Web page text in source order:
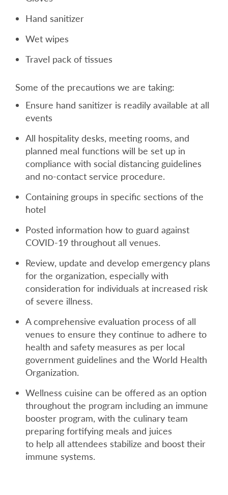
Hand sanitizer
Wet wipes
Travel pack of tissues
Some of the precautions we are taking:
Ensure hand sanitizer is readily available at all
events
All hospitality desks, meeting rooms, and
planned meal functions will be set up in
compliance with social distancing guidelines
and no-contact service procedure.
Containing groups in specific sections of the
hotel
Posted information how to guard against
COVID-19 throughout all venues.
Review, update and develop emergency plans
for the organization, especially with
consideration for individuals at increased risk
of severe illness.
A comprehensive evaluation process of all
venues to ensure they continue to adhere to
health and safety measures as per local
government guidelines and the World Health
Organization.
Wellness cuisine can be offered as an option
throughout the program including an immune
booster program, with the culinary team
preparing fortifying meals and juices
to help all attendees stabilize and boost their
immune systems.